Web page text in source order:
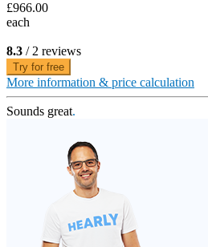
£966.00
each
8.3 / 2 reviews
Try for free
More information & price calculation
Sounds great.